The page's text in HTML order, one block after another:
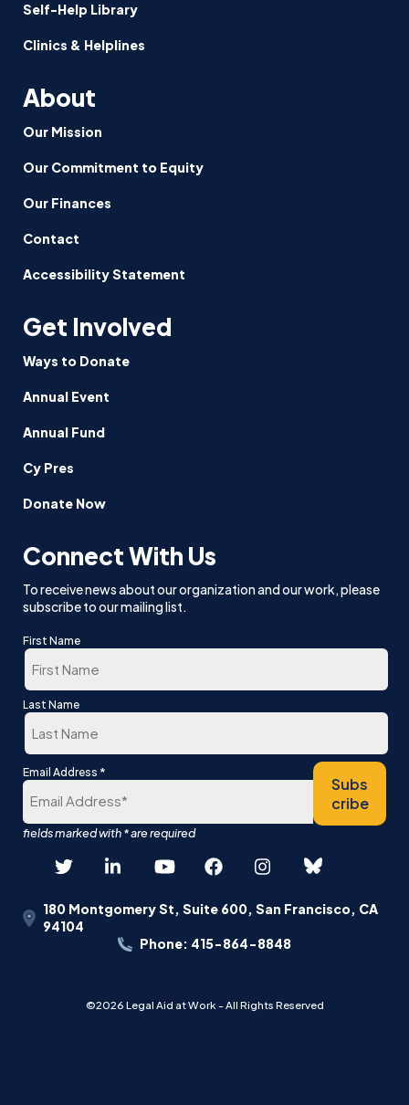
Self-Help Library
Clinics & Helplines
About
Our Mission
Our Commitment to Equity
Our Finances
Contact
Accessibility Statement
Get Involved
Ways to Donate
Annual Event
Annual Fund
Cy Pres
Donate Now
Connect With Us
To receive news about our organization and our work, please
subscribe to our mailing list.
First Name
First
Last Name
Last
Email Address *
Subs
cribe
180 Montgomery St, Suite 600, San Francisco, CA
94104
Phone: 415-864-8848
©2026 Legal Aid at Work - All Rights Reserved